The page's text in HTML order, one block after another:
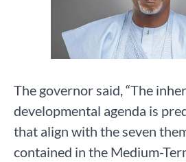
The governor said, “The
developmental agenda is
that align with the seven
contained in the Medium-